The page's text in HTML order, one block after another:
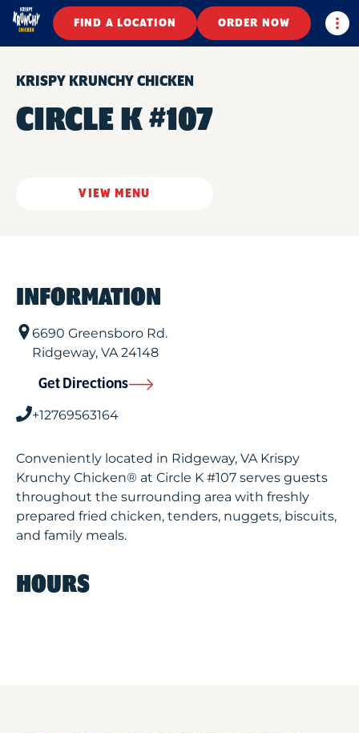
FIND A LOCATION ORDER NOW
KRISPY KRUNCHY CHICKEN
CIRCLE K #107
VIEW MENU
INFORMATION
6690 Greensboro Rd.
Ridgeway, VA24148
Get Directions
+12769563164
Conveniently located in Ridgeway, VA Krispy
Krunchy Chicken® at Circle K #107 serves guests
throughout the surrounding area with freshly
prepared fried chicken, tenders, nuggets, biscuits,
and family meals.
HOURS